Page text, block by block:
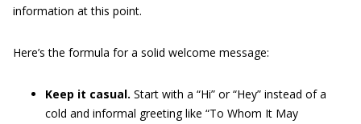
information at this point.
Here’s the formula for a solid welcome message:
Keep it casual. Start with a “Hi” or “Hey” instead of a
cold and informal greeting like “To Whom It May